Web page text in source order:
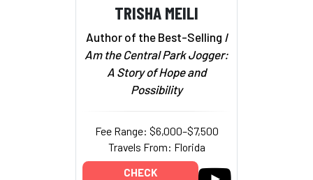
TRISHA MEILI
Author of the Best-Selling I
Am the Central Park Jogger:
A Story of Hope and
Possibility
Fee Range: $6,000–$7,500
Travels From: Florida
CHECK